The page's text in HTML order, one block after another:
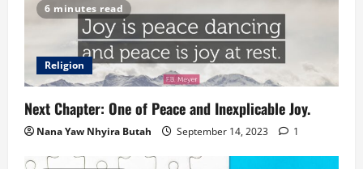
6 minutes read
Religion
Next Chapter: One of Peace and Inexplicable Joy.
Nana Yaw Nhyira Butah September 14, 2023 1